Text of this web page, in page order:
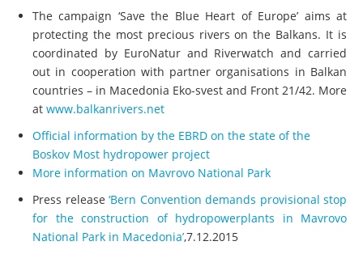
The campaign ‘Save the Blue Heart of Europe’ aims at
protecting the most precious rivers on the Balkans. It is
coordinated by EuroNatur and Riverwatch and carried
out in cooperation with partner organisations in Balkan
countries – in Macedonia Eko‐svest and Front 21/42. More
at www.balkanrivers.net
Official information by the EBRD on the state of the
Boskov Most hydropower project
More information on Mavrovo National Park
Press release ‘Bern Convention demands provisional stop
for the construction of hydropowerplants in Mavrovo
National Park in Macedonia’,7.12.2015